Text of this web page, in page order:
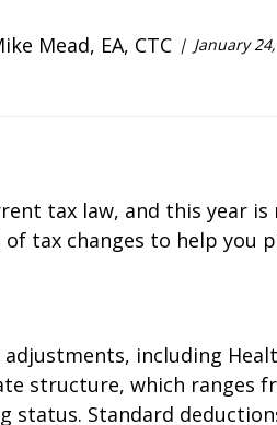
tax law, and this year is
tax changes to help you
adjustments, including